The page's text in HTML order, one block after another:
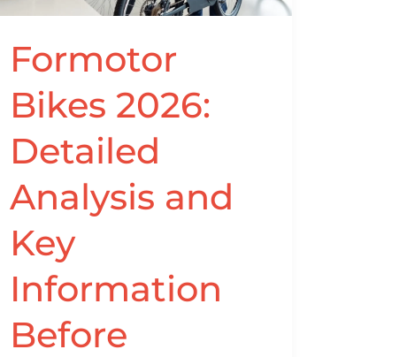
Formotor
Bikes 2026:
Detailed
Analysis and
Key
Information
Before
Key
Before
Purchasing
from
www.formotorbikes.com